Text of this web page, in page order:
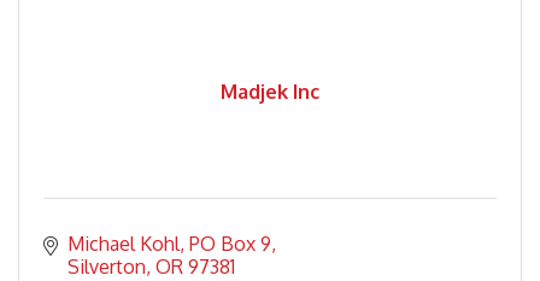
Madjek Inc
Michael Kohl PO Box 9
Silverton OR 97381